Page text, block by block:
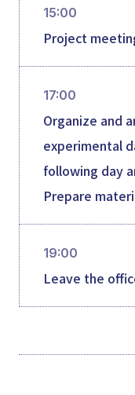
15:00
Project
17:00
Organize and
experimental
following day
Prepare
19:00
Leave the